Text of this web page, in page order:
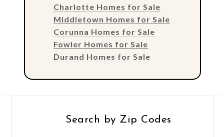
Charlotte Homes for Sale
Middletown Homes for Sale
Corunna Homes for Sale
Fowler Homes for Sale
Durand Homes for Sale
Search by Zip Codes